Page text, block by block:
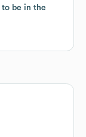
to be in the
to be in the